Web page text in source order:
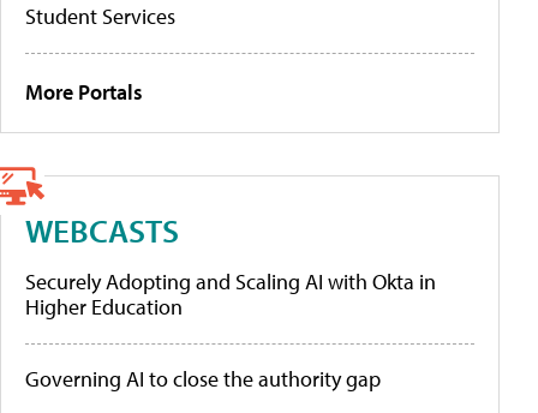
Student Services
More Portals
WEBCASTS
Securely Adopting and Scaling AI with Okta in
Higher Education
Governing AI to close the authority gap